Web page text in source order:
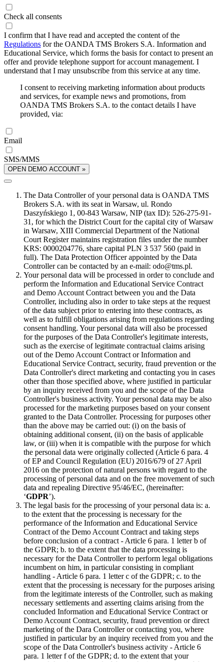
Check all consents
I confirm that I have read and accepted the content of the
Regulations for the OANDA TMS Brokers S.A. Information and
Educational Service, which forms the basis for contact to present an
offer and provide telephone support for account management. I
understand that I may unsubscribe from this service at any time.
I consent to receiving marketing information about products
and services, for example news and promotions, from
OANDA TMS Brokers S.A. to the contact details I have
provided, via:
Email
SMS/MMS
OPEN DEMO ACCOUNT »
The Data Controller of your personal data is OANDA TMS
Brokers S.A. with its seat in Warsaw, ul. Rondo
Daszyńskiego 1, 00-843 Warsaw, NIP (tax ID): 526-275-91-
31, for which the District Court for the capital city of Warsaw
in Warsaw, XIII Commercial Department of the National
Court Register maintains registration files under the number
KRS: 0000204776, share capital PLN 3 537 560 (paid in
full). The Data Protection Officer appointed by the Data
Controller can be contacted by an e-mail: odo@tms.pl.
Your personal data will be processed in order to conclude and
perform the Information and Educational Service Contract
and Demo Account Contract between you and the Data
Controller, including also in order to take steps at the request
of the data subject prior to entering into these contracts, as
well as to fulfill obligations arising from regulations regarding
consent handling. Your personal data will also be processed
for the purposes of the Data Controller's legitimate interests,
such as the exercise of legitimate contractual claims arising
out of the Demo Account Contract or Information and
Educational Service Contract, security, fraud prevention or the
Data Controller's direct marketing and contacting you in cases
other than those specified above, where justified in particular
by an inquiry received from you and the scope of the Data
Controller's business activity. Your personal data may be also
processed for the marketing purposes based on your consent
granted to the Data Controller. Processing for purposes other
than the above may be carried out: (i) on the basis of
obtaining additional consent, (ii) on the basis of applicable
law, or (iii) when it is compatible with the purpose for which
the personal data were originally collected (Article 6 para. 4
of EP and Council Regulation (EU) 2016/679 of 27 April
2016 on the protection of natural persons with regard to the
processing of personal data and on the free movement of such
data and repealing Directive 95/46/EC, (hereinafter:
‘GDPR’).
The legal basis for the processing of your personal data is: a.
to the extent that the processing is necessary for the
performance of the Information and Educational Service
Contract of the Demo Account Contract and taking steps
before conclusion of a contract - Article 6 para. 1 letter b of
the GDPR; b. to the extent that the data processing is
necessary for the Data Controller to perform legal obligations
incumbent on him, in particular consisting in compliant
handling - Article 6 para. 1 letter c of the GDPR; c. to the
extent that the processing is necessary for the purposes arising
from the legitimate interests of the Controller, such as making
necessary settlements and asserting claims arising from the
concluded Information and Educational Service Contract or
Demo Account Contract, security, fraud prevention or direct
marketing of the Dara Controller or contacting you, where
justified in particular by an inquiry received from you and the
scope of the Data Controller's business activity - Article 6
para. 1 letter f of the GDPR; d. to the extent that your